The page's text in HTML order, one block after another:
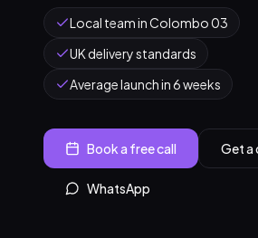
Local team in Colombo 03
UK delivery standards
Average launch in 6 weeks
Book a free call Get a
WhatsApp